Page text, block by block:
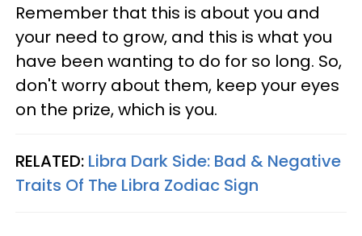
Remember that this is about you and
your need to grow, and this is what you
have been wanting to do for so long. So,
don't worry about them, keep your eyes
on the prize, which is you.
RELATED: Libra Dark Side: Bad & Negative
Traits Of The Libra Zodiac Sign